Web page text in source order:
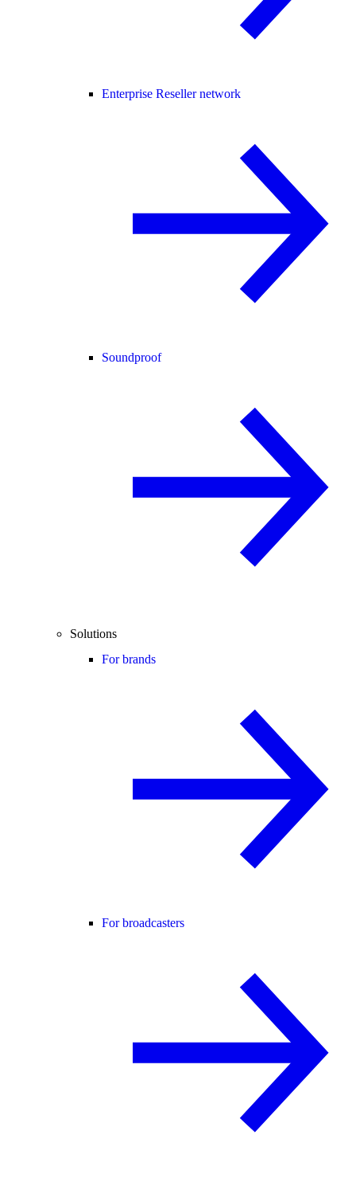
Enterprise Reseller network
Soundproof
Solutions
For brands
For broadcasters